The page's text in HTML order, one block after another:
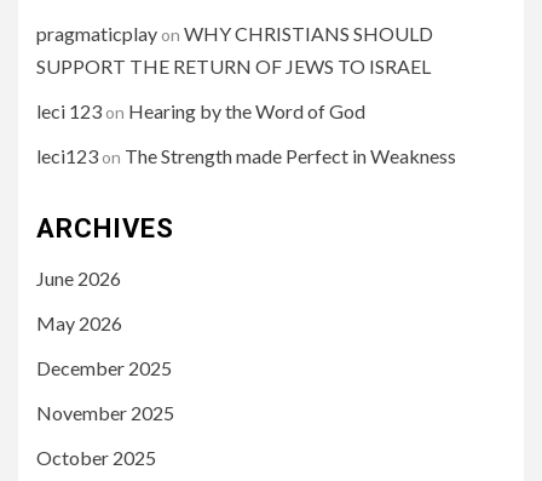
pragmaticplay on WHY CHRISTIANS SHOULD
SUPPORT THE RETURN OF JEWS TO ISRAEL
leci 123 on Hearing by the Word of God
leci123 on The Strength made Perfect in Weakness
ARCHIVES
June 2026
May 2026
December 2025
November 2025
October 2025